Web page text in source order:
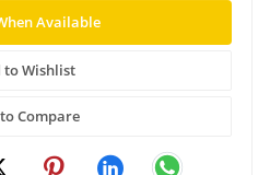
Available
to Wishlist
Compare